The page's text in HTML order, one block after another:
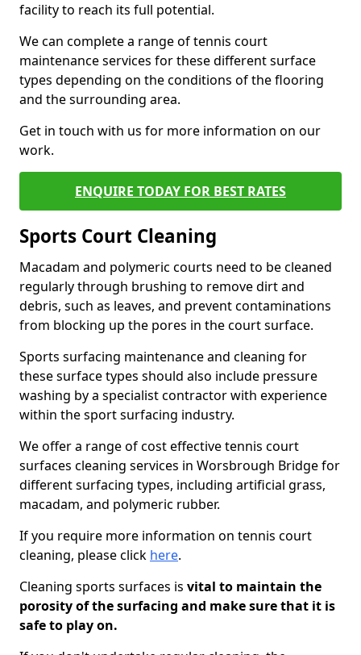
facility to reach its full potential.
We can complete a range of tennis court
maintenance services for these different surface
types depending on the conditions of the flooring
and the surrounding area.
Get in touch with us for more information on our
work.
ENQUIRE TODAY FOR BEST RATES
Sports Court Cleaning
Macadam and polymeric courts need to be cleaned
regularly through brushing to remove dirt and
debris, such as leaves, and prevent contaminations
from blocking up the pores in the court surface.
Sports surfacing maintenance and cleaning for
these surface types should also include pressure
washing by a specialist contractor with experience
within the sport surfacing industry.
We offer a range of cost effective tennis court
surfaces cleaning services in Worsbrough Bridge for
different surfacing types, including artificial grass,
macadam, and polymeric rubber.
If you require more information on tennis court
cleaning, please click here.
Cleaning sports surfaces is vital to maintain the
porosity of the surfacing and make sure that it is
safe to play on.